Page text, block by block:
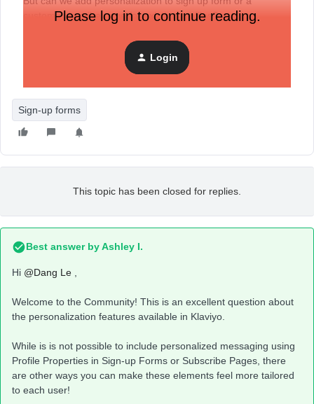
custom subscribe page for existing profiles?
Any guidance or related workaround would be appreciate!
Please log in to continue reading.
Login
Sign-up forms
This topic has been closed for replies.
Best answer byAshley I.
Hi @Dang Le
Welcome to the Community! This is an excellent question about
the personalization features available in Klaviyo.
While is is not possible to include personalized messaging using
Profile Properties in Sign-up Forms or Subscribe Pages, there
are other ways you can make these elements feel more tailored
to each user!